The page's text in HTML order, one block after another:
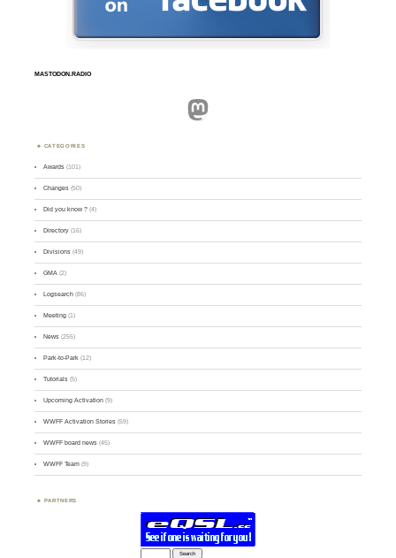
MASTODON.RADIO
Mastodon
CATEGORIES
Awards (101)
Changes (50)
Did you know ? (4)
Directory (16)
Divisions (49)
GMA (2)
Logsearch (86)
Meeting (1)
News (255)
Park-to-Park (12)
Tutorials (5)
Upcoming Activation (9)
WWFF Activation Stories (59)
WWFF board news (45)
WWFF Team (9)
PARTNERS